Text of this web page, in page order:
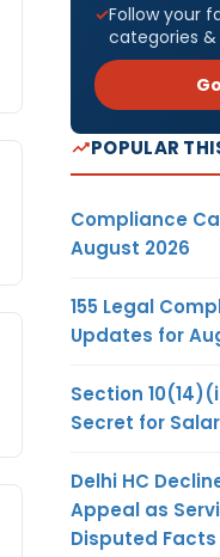
Follow your
categories
POPULAR
Compliance
August 2026
155 Legal
Updates for
Section
Secret for
Delhi HC
Appeal as
Disputed Facts